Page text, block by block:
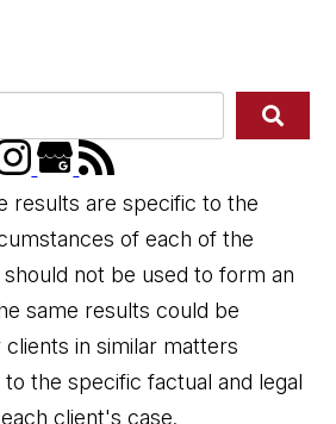
results are specific to the
of each of the
not be used to form an
same results could be
in similar matters
the specific factual and legal
client's case.